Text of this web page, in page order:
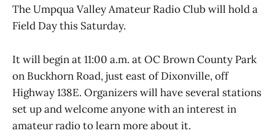
The Umpqua Valley Amateur Radio Club will hold a
Field Day this Saturday.
It will begin at 11:00 a.m. at OC Brown County Park
on Buckhorn Road, just east of Dixonville, off
Highway 138E. Organizers will have several stations
set up and welcome anyone with an interest in
amateur radio to learn more about it.